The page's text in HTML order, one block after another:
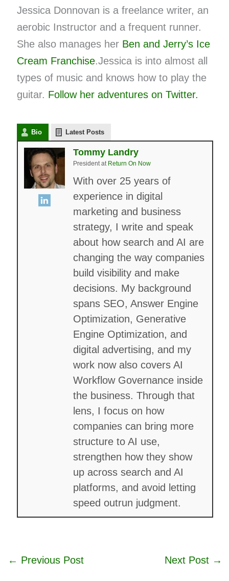
Jessica Donnovan is a freelance writer, an
aerobic Instructor and a frequent runner.
She also manages her Ben and Jerry’s Ice
Cream Franchise.Jessica is into almost all
types of music and knows how to play the
guitar. Follow her adventures on Twitter.
Bio Latest Posts
Tommy Landry
Presidentat Return On Now
With over 25 years of
experience in digital
marketing and business
strategy, I write and speak
about how search and AI are
changing the way companies
build visibility and make
decisions. My background
spans SEO, Answer Engine
Optimization, Generative
Engine Optimization, and
digital advertising, and my
work now also covers AI
Workflow Governance inside
the business. Through that
lens, I focus on how
companies can bring more
structure to AI use,
strengthen how they show
up across search and AI
platforms, and avoid letting
speed outrun judgment.
← Previous Post Next Post →